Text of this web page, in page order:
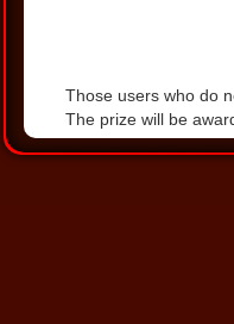
Those users who do
The prize will be